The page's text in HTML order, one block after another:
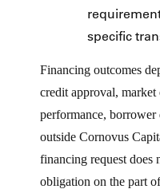
specific
Financing outcomes
credit approval,
performance,
outside Cornovus
financing request does
obligation on the part